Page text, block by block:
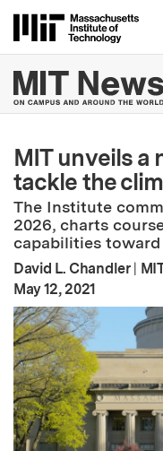
MIT unveils a
tackle the
The Institute
2026, charts
capabilities
David L. Chandler |
Publication Date
May 12, 2021